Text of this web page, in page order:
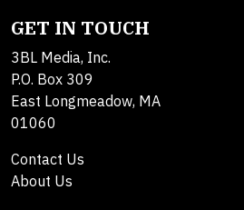
GET IN TOUCH
3BL Media, Inc.
P.O. Box 309
East Longmeadow, MA
01060
Contact Us
About Us